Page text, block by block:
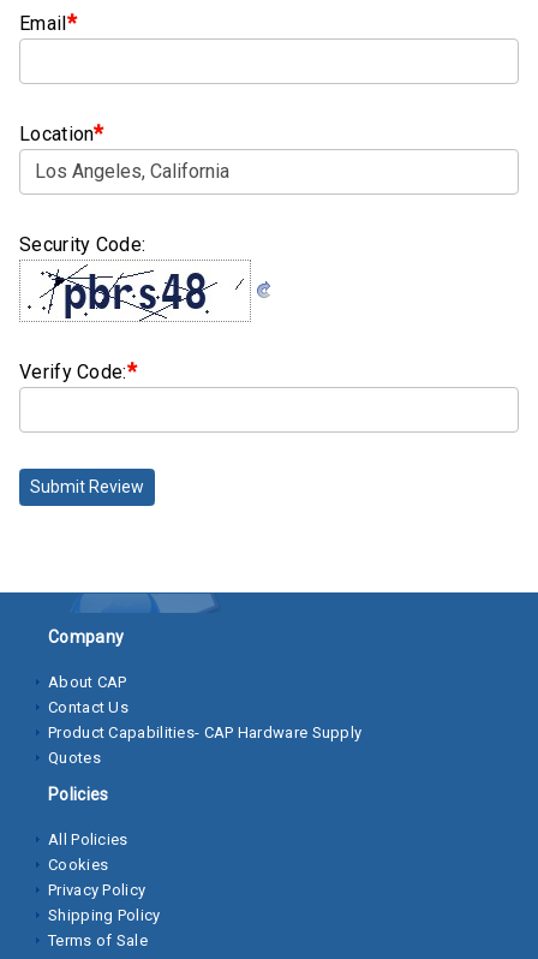
Bolts
Screws)
Nuts
Rivet
Hex
Nuts
Nuts
Socket
Cap
Screws
Sheet
Metal
Screws
Washers
Lock
Washer
Flat
Washer
Email *
Location*
Security Code:
Verify Code:*
Submit Review
Company
About CAP
Contact Us
Product Capabilities- CAP Hardware Supply
Quotes
Policies
All Policies
Cookies
Privacy Policy
Shipping Policy
Terms of Sale